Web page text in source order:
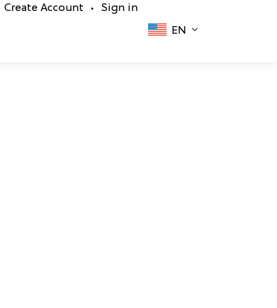
Create Account •
Sign in
EN